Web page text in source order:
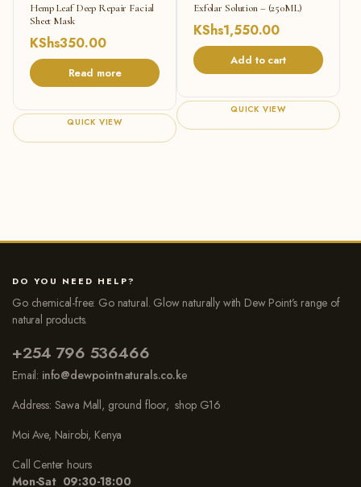
Hemp Leaf Deep Repair Facial
Sheet Mask
KShs350.00
Read more
QUICK VIEW
Exfolar Solution – (250ML)
KShs1,550.00
Add to cart
QUICK VIEW
DO YOU NEED HELP?
Go chemical-free: Go natural. Glow naturally with Dew Point’s range of
natural products.
+254 796 536466
Email: info@dewpointnaturals.co.ke
Address: Sawa Mall, ground floor, shop G16
Moi Ave, Nairobi, Kenya
Call Center hours
Mon-Sat 09:30-18:00